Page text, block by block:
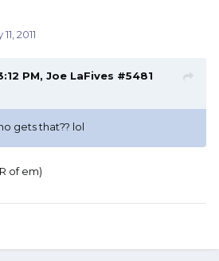
2011
PM, Joe LaFives #5481
gets that?? lol
of em)